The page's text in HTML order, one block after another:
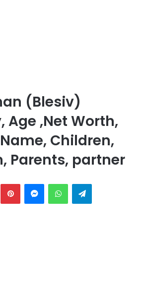
(Blesiv)
Age ,Net Worth,
Children,
Parents, partner
PinterestMessengerWhatsAppTelegram